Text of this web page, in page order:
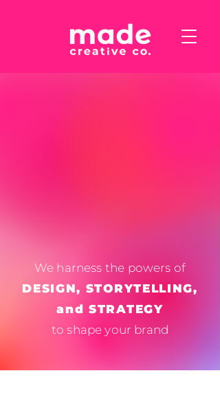
We harness the powers of
DESIGN, STORYTELLING,
and STRATEGY
to shape your brand